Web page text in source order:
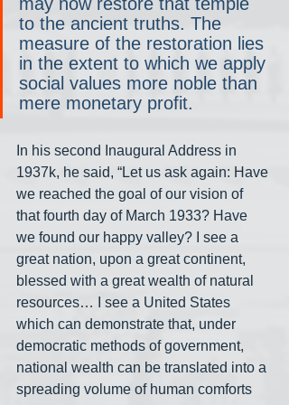
to the ancient truths. The
measure of the restoration lies
in the extent to which we apply
social values more noble than
mere monetary profit.
In his second Inaugural Address in
1937k, he said, “Let us ask again: Have
we reached the goal of our vision of
that fourth day of March 1933? Have
we found our happy valley? I see a
great nation, upon a great continent,
blessed with a great wealth of natural
resources… I see a United States
which can demonstrate that, under
democratic methods of government,
national wealth can be translated into a
spreading volume of human comforts